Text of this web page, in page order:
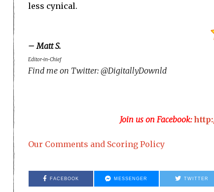
less cynical.
– Matt S.
Editor-in-Chief
Find me on Twitter: @DigitallyDownld
Join us on Facebook:
Our Comments and Scoring Policy
FACEBOOK MESSENGER TWITTER